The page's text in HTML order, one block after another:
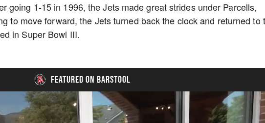
going 1-15 in 1996, the Jets made great strides under Parcells,
to move forward, the Jets turned back the clock and returned to
in Super Bowl III.
FEATURED ON BARSTOOL